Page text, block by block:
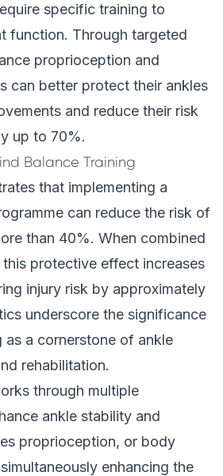
specific training to
function. Through targeted
proprioception and
can better protect their ankles
and reduce their risk
up to 70%.
Balance Training
that implementing a
can reduce the risk of
than 40%. When combined
protective effect increases
injury risk by approximately
underscore the significance
as a cornerstone of ankle
rehabilitation.
through multiple
ankle stability and
proprioception, or body
enhancing the